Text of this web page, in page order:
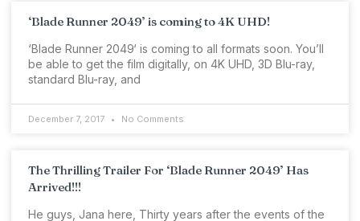
‘Blade Runner 2049’ is coming to 4K UHD!
‘Blade Runner 2049‘ is coming to all formats soon. You’ll
be able to get the film digitally, on 4K UHD, 3D Blu-ray,
standard Blu-ray, and
December 7, 2017 No Comments
The Thrilling Trailer For ‘Blade Runner 2049’ Has
Arrived!!!
He guys, Jana here, Thirty years after the events of the